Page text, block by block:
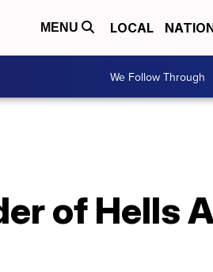
MENU LOCAL
We Follow Through
of Hells